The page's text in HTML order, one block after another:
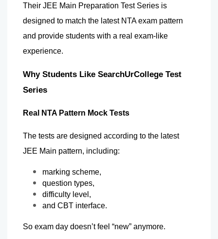
Their JEE Main Preparation Test Series is
designed to match the latest NTA exam pattern
and provide students with a real exam-like
experience.
Why Students Like SearchUrCollege Test
Series
Real NTA Pattern Mock Tests
The tests are designed according to the latest
JEE Main pattern, including:
marking scheme,
question types,
difficulty level,
and CBT interface.
So exam day doesn’t feel “new” anymore.